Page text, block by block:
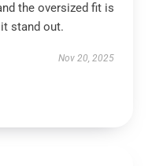
the oversized fit is
stand out.
Nov 20, 2025